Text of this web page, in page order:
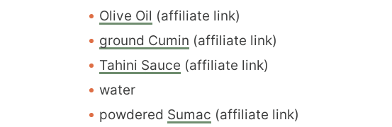
Olive Oil (affiliate link)
ground Cumin (affiliate link)
Tahini Sauce (affiliate link)
water
powdered Sumac (affiliate link)